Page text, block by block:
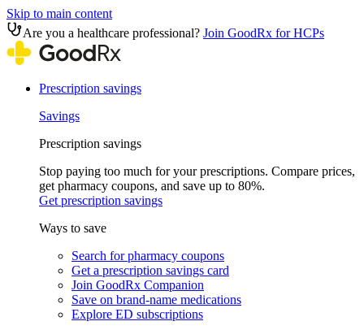
Skip to main content
Are you a healthcare professional? Join GoodRx for HCPs
Prescription savings
Savings
Prescription savings
Stop paying too much for your prescriptions. Compare prices,
get pharmacy coupons, and save up to 80%.
Get prescription savings
Ways to save
Search for pharmacy coupons
Get a prescription savings card
Join GoodRx Companion
Save on brand-name medications
Explore ED subscriptions